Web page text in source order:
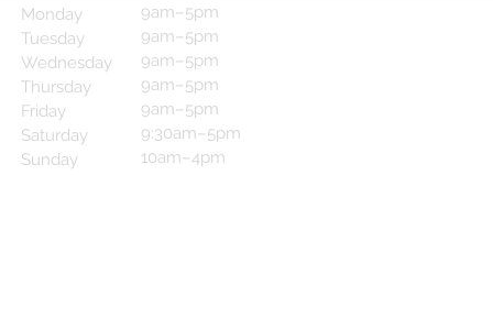
Monday
Tuesday
Wednesday
Thursday
Friday
Saturday
Sunday
9am–5pm
9am–5pm
9am–5pm
9am–5pm
9am–5pm
9:30am–5pm
10am–4pm